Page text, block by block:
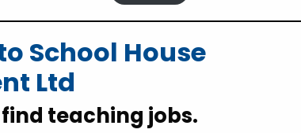
School House
Ltd
teaching jobs.